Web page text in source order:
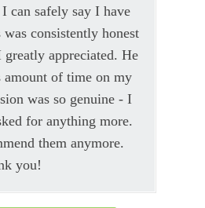
can safely say I have
consistently honest
appreciated. He
amount of time on my
was so genuine - I
for anything more.
them anymore.
you!